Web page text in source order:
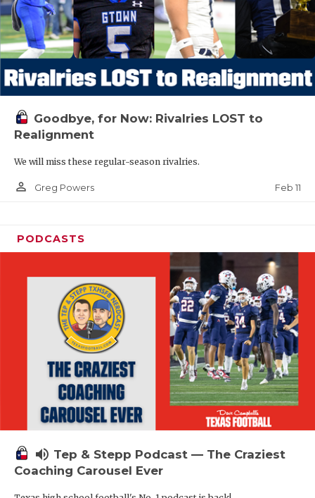
Goodbye, for Now: Rivalries LOST to
Realignment
We will miss these regular-season rivalries.
person_outline Greg Powers Feb 11
PODCASTS
volume_up Tep & Stepp Podcast — The Craziest
Coaching Carousel Ever